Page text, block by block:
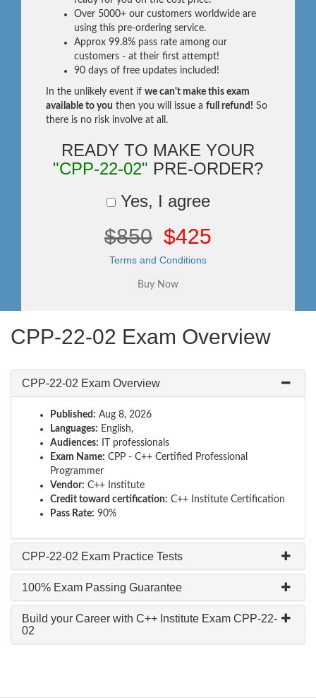
Over 5000+ our customers worldwide are
using this pre-ordering service.
Approx 99.8% pass rate among our
customers - at their first attempt!
90 days of free updates included!
In the unlikely event if we can't make this exam
available to you then you will issue a full refund! So
there is no risk involve at all.
READY TO MAKE YOUR
"CPP-22-02" PRE-ORDER?
Yes, I agree
$850 $425
Terms and Conditions
CPP-22-02 Exam Overview
CPP-22-02 Exam Overview
Published: Aug 8, 2026
Languages: English,
Audiences: IT professionals
Exam Name: CPP - C++ Certified Professional
Programmer
Vendor: C++ Institute
Credit toward certification: C++ Institute Certification
Pass Rate: 90%
CPP-22-02 Exam Practice Tests
100% Exam Passing Guarantee
Build your Career with C++ Institute Exam CPP-22-
02